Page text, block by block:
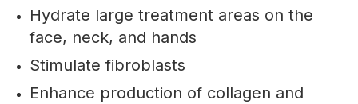
Hydrate large treatment areas on the
face, neck, and hands
Stimulate fibroblasts
Enhance production of collagen and